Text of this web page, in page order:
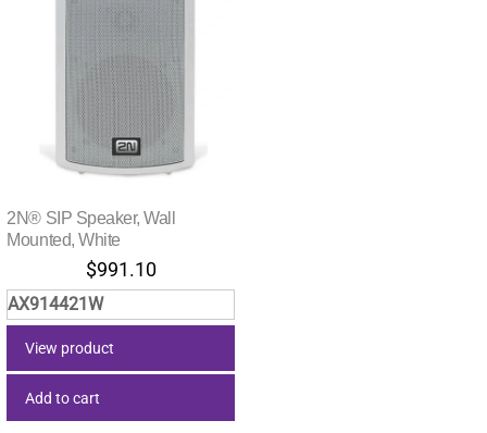
2N® SIP Speaker, Wall
Mounted, White
$991.10
AX914421W
View product
Add to cart